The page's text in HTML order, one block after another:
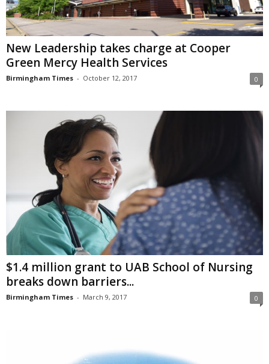
New Leadership takes charge at Cooper
Green Mercy Health Services
Birmingham Times - October 12, 2017 0
$1.4 million grant to UAB School of Nursing
breaks down barriers...
Birmingham Times - March 9, 2017 0